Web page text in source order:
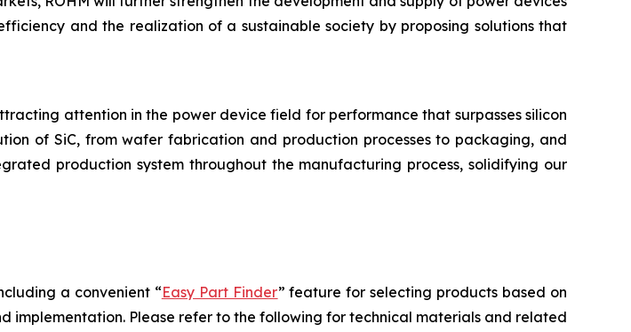
and the realization of a sustainable society by proposing solutions that
attention in the power device field for performance that surpasses silicon
of SiC, from wafer fabrication and production processes to packaging, and
production system throughout the manufacturing process, solidifying our
a convenient “Easy Part Finder” feature for selecting products based on
implementation. Please refer to the following for technical materials and related